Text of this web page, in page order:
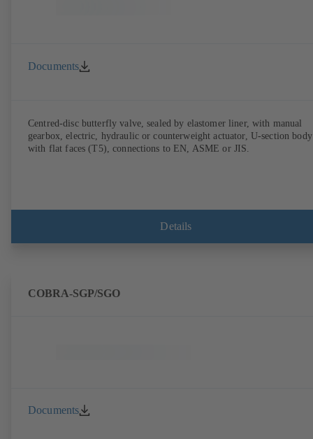
Documents
Centred-disc butterfly valve, sealed by elastomer liner, with manual
gearbox, electric, hydraulic or counterweight actuator, U-section body
with flat faces (T5), connections to EN, ASME or JIS.
Details
COBRA-SGP/SGO
Documents